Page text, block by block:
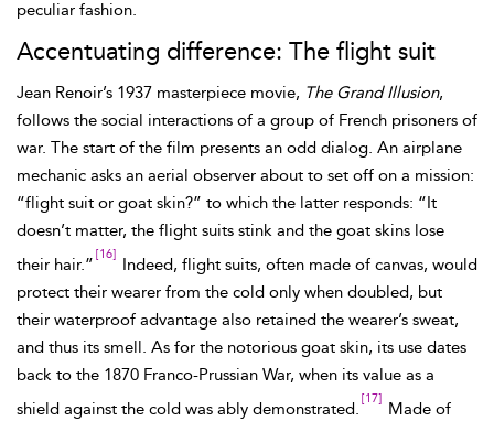
peculiar fashion.
Accentuating difference: The flight suit
Jean Renoir’s 1937 masterpiece movie, The Grand Illusion,
follows the social interactions of a group of French prisoners of
war. The start of the film presents an odd dialog. An airplane
mechanic asks an aerial observer about to set off on a mission:
“flight suit or goat skin?” to which the latter responds: “It
doesn’t matter, the flight suits stink and the goat skins lose
their hair.”
[16]
Indeed, flight suits, often made of canvas, would
protect their wearer from the cold only when doubled, but
their waterproof advantage also retained the wearer’s sweat,
and thus its smell. As for the notorious goat skin, its use dates
back to the 1870 Franco-Prussian War, when its value as a
shield against the cold was ably demonstrated.
[17]
Made of